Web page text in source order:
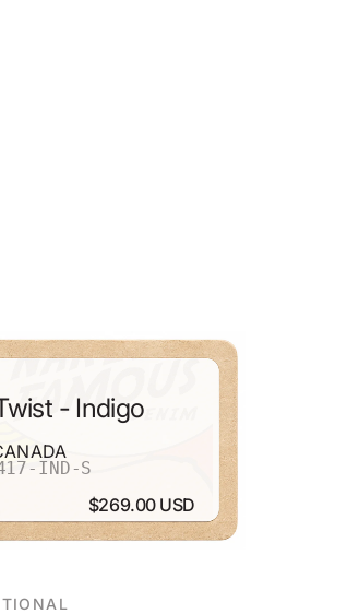
- Indigo
IND-S
$269.00 USD